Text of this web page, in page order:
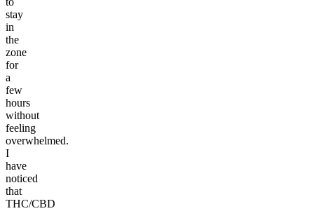
stay
in
the
zone
for
a
few
hours
without
feeling
overwhelmed.
I
have
noticed
that
THC/CBD